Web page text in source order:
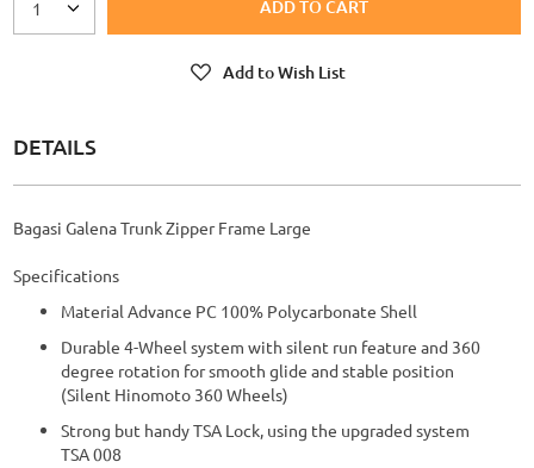
1 ADD TO CART
Add to Wish List
DETAILS
Bagasi Galena Trunk Zipper Frame Large
Specifications
Material Advance PC 100% Polycarbonate Shell
Durable 4-Wheel system with silent run feature and 360
degree rotation for smooth glide and stable position
(Silent Hinomoto 360 Wheels)
Strong but handy TSA Lock, using the upgraded system
TSA 008